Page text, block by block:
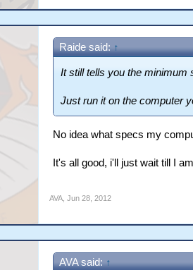
Raide said: ↑
It still tells you the minimum
Just run it on the computer
No idea what specs my
It's all good, i'll just wait till I
AVA, Jun 28, 2012
AVA said: ↑